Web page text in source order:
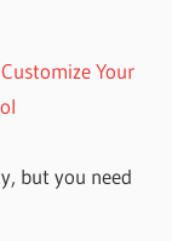
Your
but you need